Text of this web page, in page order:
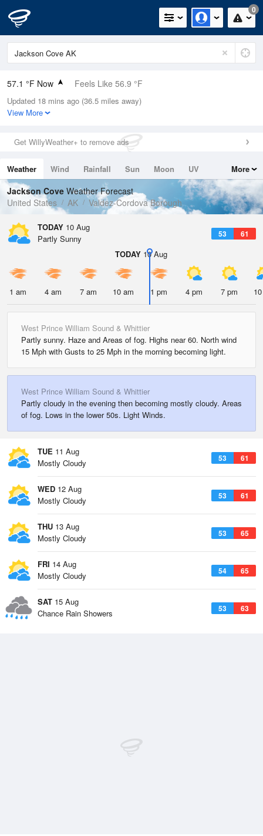
0
57.1 °F Now Feels Like 56.9 °F
Relative Humidity
94%
0in (0in Last Hour)
Wind
Dew Point
55.3 °F
Pressure
1021.7 hPa
Updated 18 mins ago (36.5 miles away)
View More
Get WillyWeather+ to remove ads
Weather Wind Rainfall Sun Moon
UV
Tides
Swell
More
Jackson Cove Weather Forecast
United States
AK Valdez-Cordova Borough
TODAY 10 Aug
53 61
Partly Sunny
TODAY10 Aug
1 am 4 am 7 am 10 am 1 pm 4 pm 7 pm
West Prince William Sound & Whittier
Partly sunny. Haze and Areas of fog. Highs near 60. North wind
15 Mph with Gusts to 25 Mph in the morning becoming light.
West Prince William Sound & Whittier
Partly cloudy in the evening then becoming mostly cloudy. Areas
of fog. Lows in the lower 50s. Light Winds.
TUE 11 Aug
53 61
Mostly Cloudy
WED 12 Aug
53 61
Mostly Cloudy
THU 13 Aug
53 65
Mostly Cloudy
FRI 14 Aug
54 65
Mostly Cloudy
SAT 15 Aug
53 63
Chance Rain Showers